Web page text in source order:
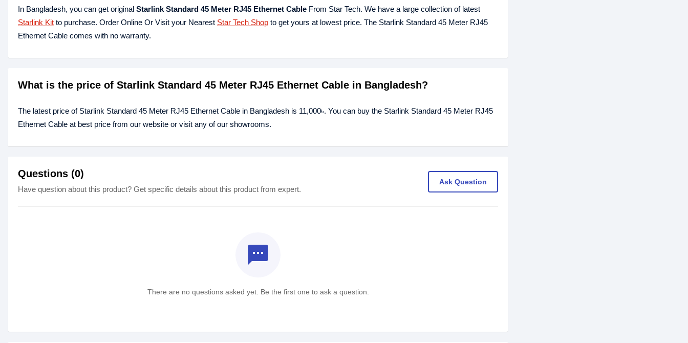
In Bangladesh, you can get original Starlink Standard 45 Meter RJ45 Ethernet Cable From Star Tech. We have a large collection of latest
Starlink Kit to purchase. Order Online Or Visit your Nearest Star Tech Shop to get yours at lowest price. The Starlink Standard 45 Meter RJ45
Ethernet Cable comes with no warranty.
What is the price of Starlink Standard 45 Meter RJ45 Ethernet Cable in Bangladesh?
The latest price of Starlink Standard 45 Meter RJ45 Ethernet Cable in Bangladesh is 11,000৳. You can buy the Starlink Standard 45 Meter RJ45
Ethernet Cable at best price from our website or visit any of our showrooms.
Questions (0)
Have question about this product? Get specific details about this product from expert.
Ask Question
textsms
There are no questions asked yet. Be the first one to ask a question.